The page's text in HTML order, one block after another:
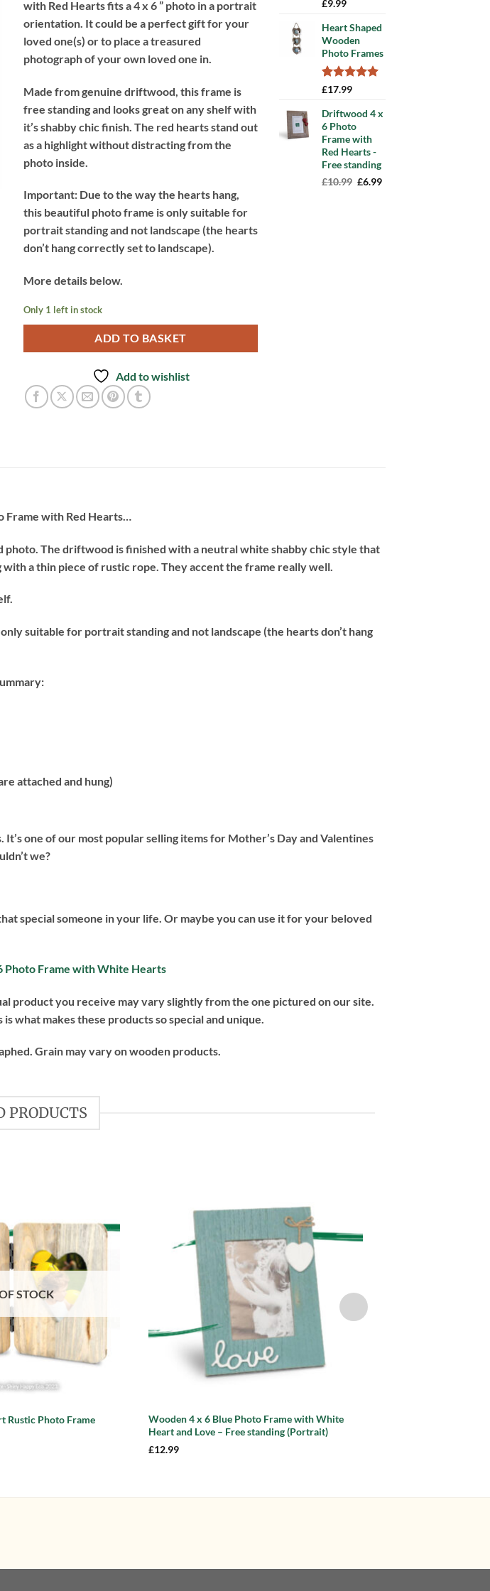
£11.99.£7.99.
with Red Hearts fits a 4 x 6 ” photo in a portrait
orientation. It could be a perfect gift for your
loved one(s) or to place a treasured
photograph of your own loved one in.
Made from genuine driftwood, this frame is
free standing and looks great on any shelf with
it’s shabby chic finish. The red hearts stand out
as a highlight without distracting from the
photo inside.
Important: Due to the way the hearts hang,
this beautiful photo frame is only suitable for
portrait standing and not landscape (the hearts
don’t hang correctly set to landscape).
More details below.
Only 1 left in stock
ADD TO BASKET
Add to wishlist
based on
customer
ratings
£9.99
Heart Shaped
Wooden
Photo Frames
Rated
based on
7
customer
ratings
£17.99
Driftwood 4 x
6 Photo
Frame with
Red Hearts -
Free standing
£10.99 Original
£6.99Current
with Red Hearts…
The driftwood is finished with a neutral white shabby chic style that
a thin piece of rustic rope. They accent the frame really well.
suitable for portrait standing and not landscape (the hearts don’t hang
attached and hung)
one of our most popular selling items for Mother’s Day and Valentines
we?
special someone in your life. Or maybe you can use it for your beloved
Frame with White Hearts
product you receive may vary slightly from the one pictured on our site.
what makes these products so special and unique.
Grain may vary on wooden products.
PRODUCTS
Add to
wishlist
STOCK
Rustic Photo Frame
wishlist
Wooden 4 x 6 Blue Photo Frame with White
Heart and Love – Free standing (Portrait)
£12.99